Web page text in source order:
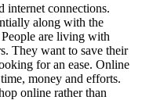
internet connections.
along with the
are living with
They want to save their
for an ease. Online
money and efforts.
online rather than